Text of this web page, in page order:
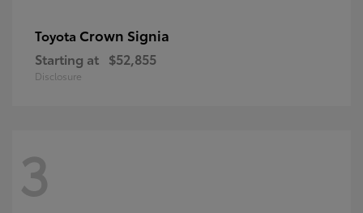
Toyota Crown Signia
Starting at $52,855
Disclosure
3